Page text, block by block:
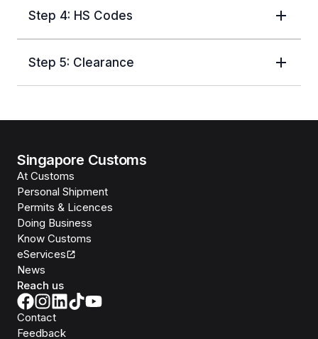
Step 4: HS Codes
Step 5: Clearance
Singapore Customs
At Customs
Personal Shipment
Permits & Licences
Doing Business
Know Customs
eServices
News
Reach us
Contact
Feedback